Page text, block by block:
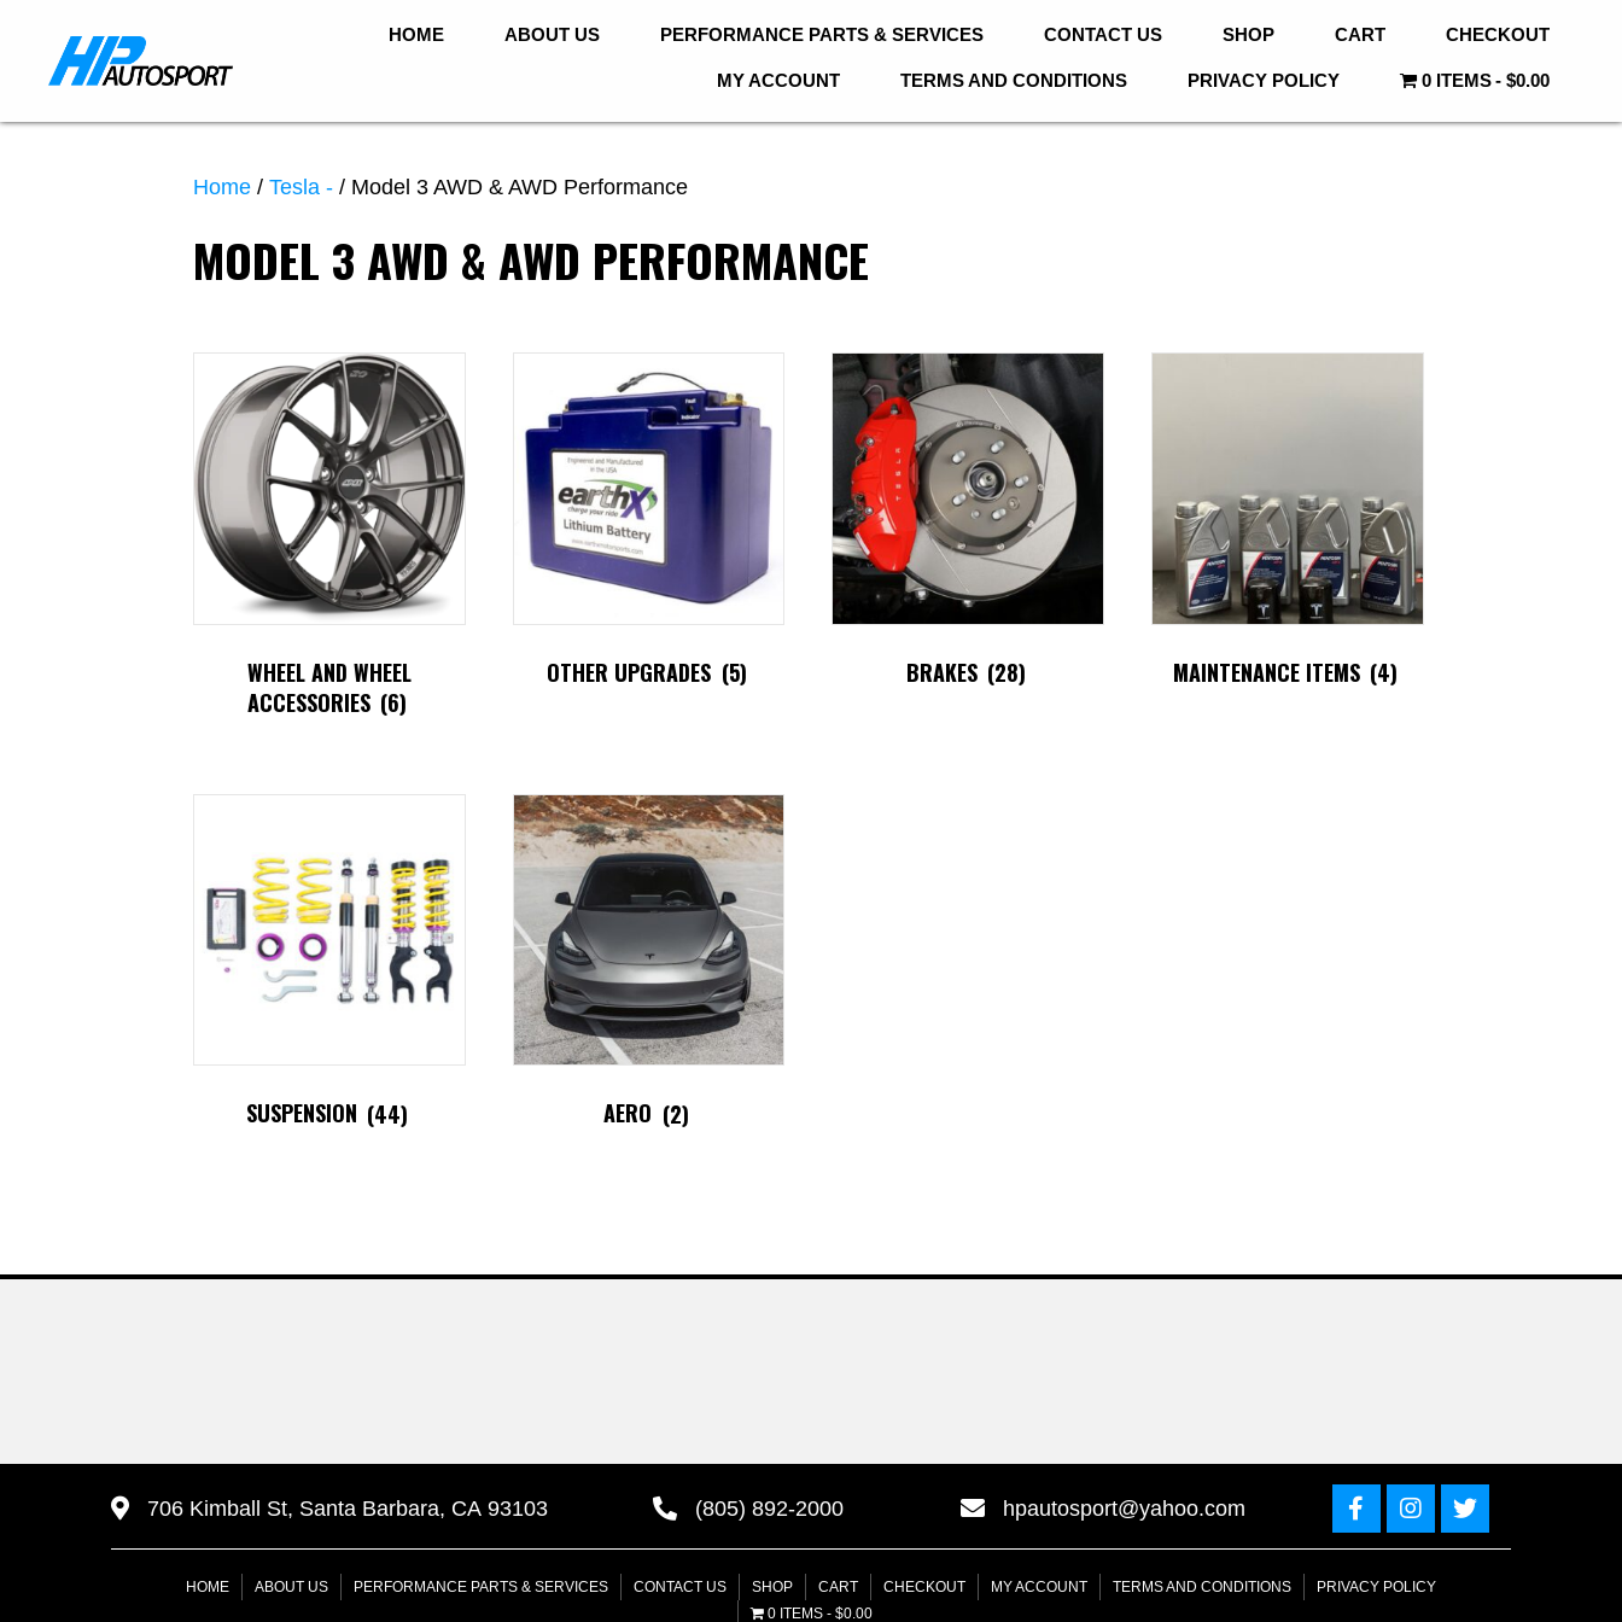
HOME ABOUT US PERFORMANCE PARTS & SERVICES CONTACT US SHOP CART CHECKOUT
MY ACCOUNT TERMS AND CONDITIONS PRIVACY POLICY 0 ITEMS $0.00
Home / Tesla - / Model 3 AWD & AWD Performance
MODEL 3 AWD & AWD PERFORMANCE
WHEEL AND WHEEL
ACCESSORIES (6)
OTHER UPGRADES (5) BRAKES (28) MAINTENANCE ITEMS (4)
SUSPENSION (44) AERO (2)
706 Kimball St, Santa Barbara, CA 93103 (805) 892-2000 hpautosport@yahoo.com
HOME ABOUT US PERFORMANCE PARTS & SERVICES CONTACT US SHOP CART CHECKOUT MY ACCOUNT TERMS AND CONDITIONS
PRIVACY POLICY
0 ITEMS
$0.00